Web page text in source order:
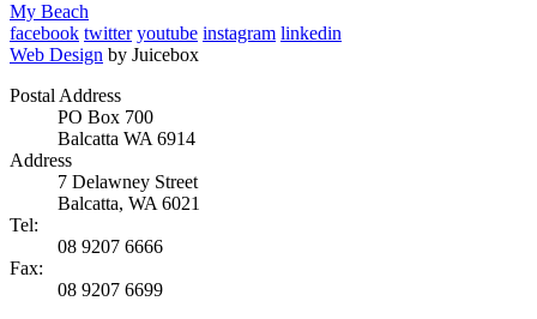
My Beach
facebook twitter youtube instagram linkedin
Web Design by Juicebox
Postal Address
PO Box 700
Balcatta WA 6914
Address
7 Delawney Street
Balcatta, WA 6021
Tel:
08 9207 6666
Fax:
08 9207 6699